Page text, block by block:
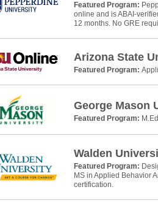
Featured Program:
online and is ABAI-
12 months. No GRE
Arizona State
Featured Program:
George Mason
Featured Program:
Walden
Featured Program:
MS in Applied Behavior
certification.